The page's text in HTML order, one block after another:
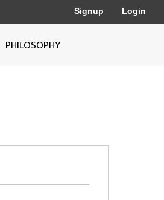
Signup Login
PHILOSOPHY